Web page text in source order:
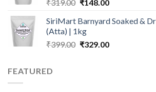
₹319.00
was:
₹319.00.
₹148.00
is:
SiriMart Barnyard Soaked &
(Atta) | 1kg
₹399.00 Original
₹329.00Current
FEATURED